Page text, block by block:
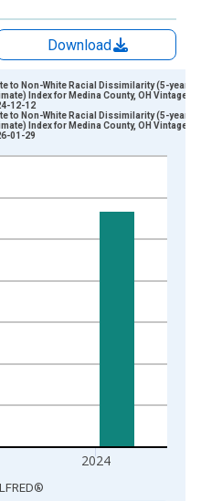
Download
xAxis. Data ranges from
2024
to Non-White Racial Dissimilarity (5-year
Index for Medina County, OH Vintage:
12-12
to Non-White Racial Dissimilarity (5-year
Index for Medina County, OH Vintage:
01-29
®